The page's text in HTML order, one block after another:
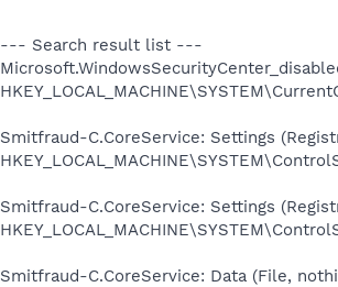
--- Search result list ---
Smitfraud-C.CoreService: Settings
Smitfraud-C.CoreService: Settings
Smitfraud-C.CoreService: Data (File,